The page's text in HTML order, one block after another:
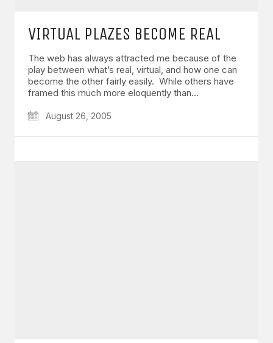
VIRTUAL PLAZES BECOME REAL
The web has always attracted me because of the
play between what’s real, virtual, and how one can
become the other fairly easily. While others have
framed this much more eloquently than…
August 26, 2005